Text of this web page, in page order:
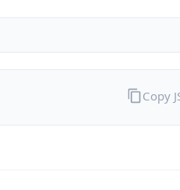
Copy